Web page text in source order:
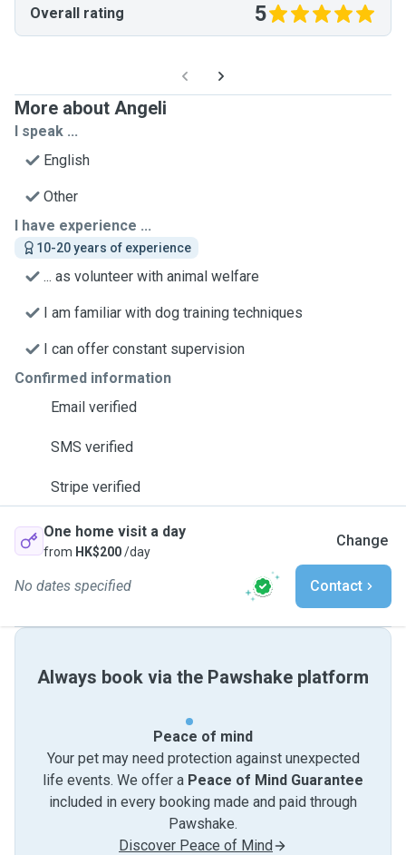
Overall rating 5
More about Angeli
I speak ...
English
Other
I have experience ...
10-20 years of experience
... as volunteer with animal welfare
I am familiar with dog training techniques
I can offer constant supervision
Confirmed information
Email verified
SMS verified
Stripe verified
One home visit a day
from HK$200/day
Change
No dates specified Contact
Always book via the Pawshake platform
Peace of mind
Your pet may need protection against unexpected
life events. We offer a Peace of Mind Guarantee
included in every booking made and paid through
Pawshake.
Discover Peace of Mind